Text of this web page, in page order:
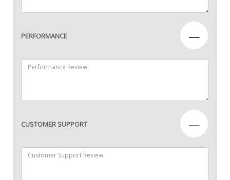
PERFORMANCE —
CUSTOMER SUPPORT —